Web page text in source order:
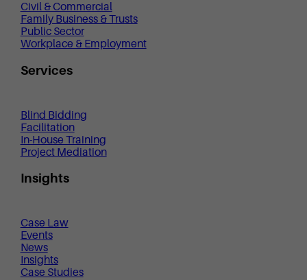
Civil & Commercial
Family Business & Trusts
Public Sector
Workplace & Employment
Services
Blind Bidding
Facilitation
In-House Training
Project Mediation
Insights
Case Law
Events
News
Insights
Case Studies